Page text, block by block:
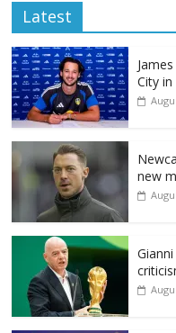
Latest
City
new